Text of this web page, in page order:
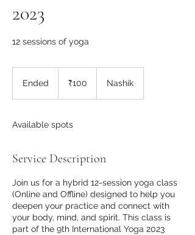
2023
12 sessions of yoga
Ended
d
rupees
₹100 Nashik
Available spots
Service Description
Join us for a hybrid 12-session yoga class
(Online and Offline) designed to help you
deepen your practice and connect with
your body, mind, and spirit. This class is
part of the 9th International Yoga 2023